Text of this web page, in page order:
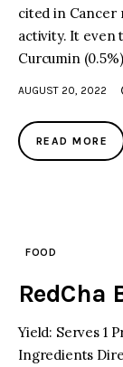
cited in
activity. It even
Curcumin (0.5%)
AUGUST 20, 2022
READ MORE
FOOD
RedCha
Yield: Serves 1
Ingredients